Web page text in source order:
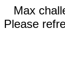
Max
Please